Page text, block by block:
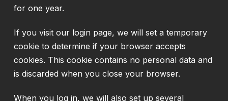
for one year.
If you visit our login page, we will set a temporary
cookie to determine if your browser accepts
cookies. This cookie contains no personal data and
is discarded when you close your browser.
When you log in, we will also set up several